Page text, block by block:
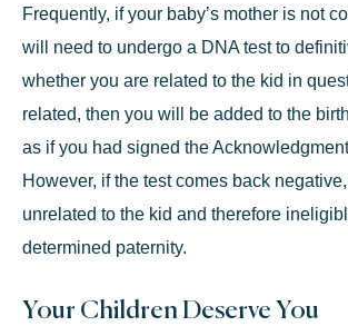
Frequently, if your baby’s mother is not
will need to undergo a DNA test to
whether you are related to the kid in
related, then you will be added to the
as if you had signed the
However, if the test comes back
unrelated to the kid and therefore
determined paternity.
Your Children Deserve You